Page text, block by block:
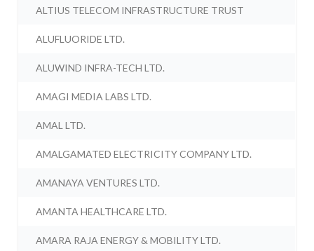
ALTIUS TELECOM INFRASTRUCTURE TRUST
ALUFLUORIDE LTD.
ALUWIND INFRA-TECH LTD.
AMAGI MEDIA LABS LTD.
AMAL LTD.
AMALGAMATED ELECTRICITY COMPANY LTD.
AMANAYA VENTURES LTD.
AMANTA HEALTHCARE LTD.
AMARA RAJA ENERGY & MOBILITY LTD.